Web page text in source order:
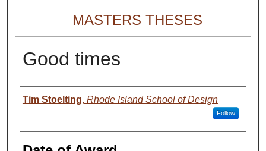
MASTERS THESES
Good times
Author
Tim Stoelting, Rhode Island School of Design
Follow